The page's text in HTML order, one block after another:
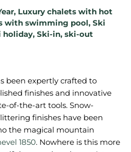
, Luxury chalets with hot
with swimming pool, Ski
holiday, Ski-in, ski-out
been expertly crafted to
finishes and innovative
of-the-art tools. Snow-
finishes have been
the magical mountain
1850. Nowhere is this more